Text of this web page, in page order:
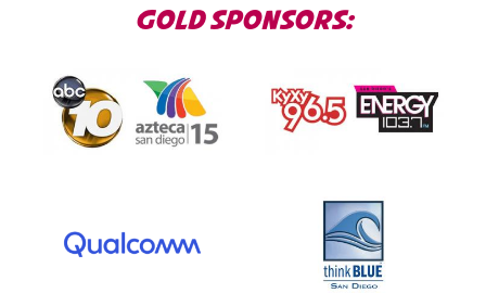
GOLD SPONSORS